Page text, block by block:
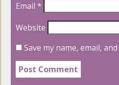
Email *
Website
Save my name, email,